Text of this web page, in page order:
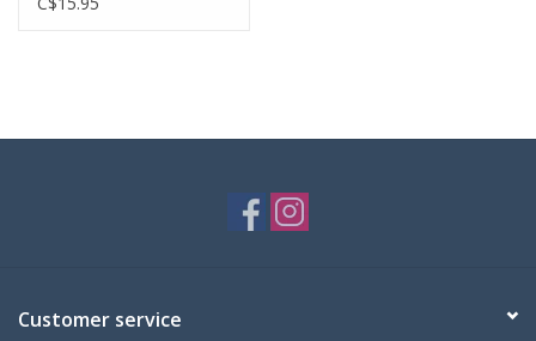
Customer service